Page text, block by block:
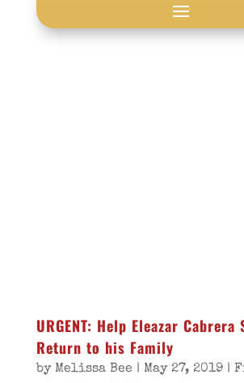
jay inslee:
URGENT: Help Eleazar Cabrera
Return to his Family
by Melissa Bee | May 27, 2019|